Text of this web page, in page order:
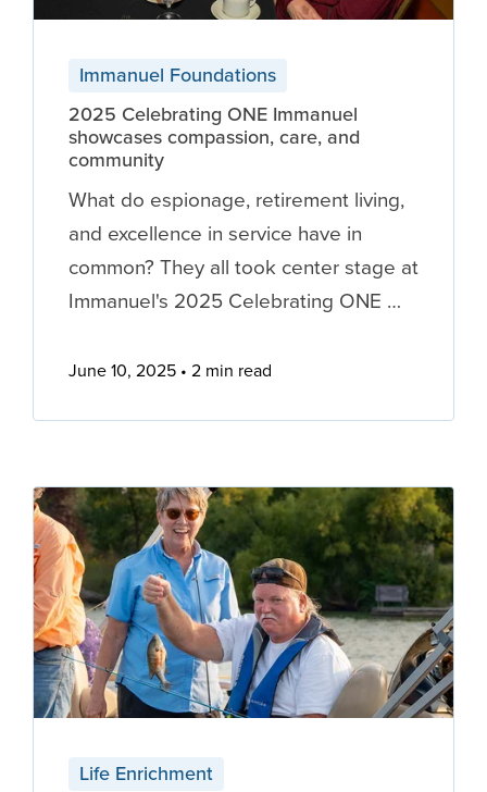
Immanuel Foundations
2025 Celebrating ONE Immanuel
showcases compassion, care, and
community
What do espionage, retirement living,
and excellence in service have in
common? They all took center stage at
Immanuel's 2025 Celebrating ONE …
June 10, 2025 2 min read
Life Enrichment